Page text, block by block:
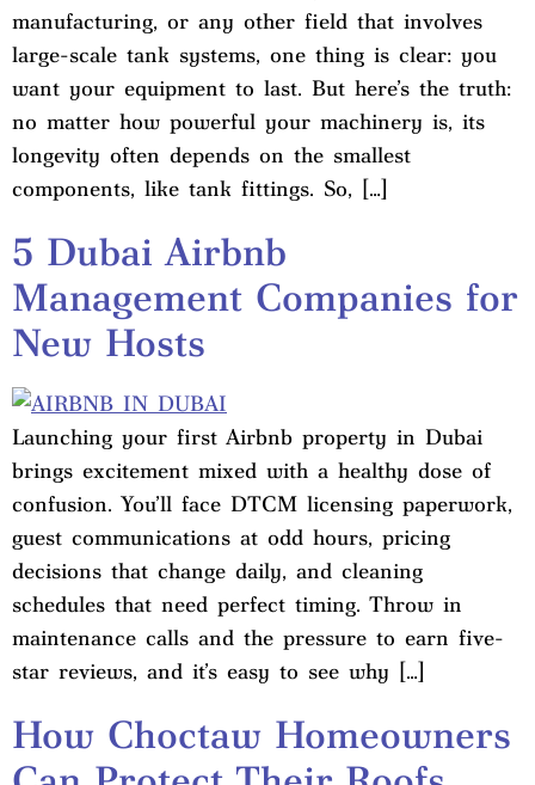
manufacturing, or any other field that involves
large-scale tank systems, one thing is clear: you
want your equipment to last. But here’s the truth:
no matter how powerful your machinery is, its
longevity often depends on the smallest
components, like tank fittings. So, […]
5 Dubai Airbnb
Management Companies for
New Hosts
Launching your first Airbnb property in Dubai
brings excitement mixed with a healthy dose of
confusion. You’ll face DTCM licensing paperwork,
guest communications at odd hours, pricing
decisions that change daily, and cleaning
schedules that need perfect timing. Throw in
maintenance calls and the pressure to earn five-
star reviews, and it’s easy to see why […]
How Choctaw Homeowners